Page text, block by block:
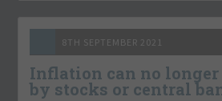
8TH SEPTEMBER 2021
Inflation can no longer
by stocks or central